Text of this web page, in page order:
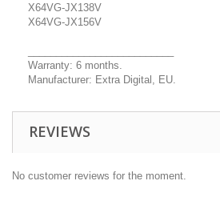
X64VG-JX138V
X64VG-JX156V
Warranty: 6 months.
Manufacturer: Extra Digital, EU.
REVIEWS
No customer reviews for the moment.